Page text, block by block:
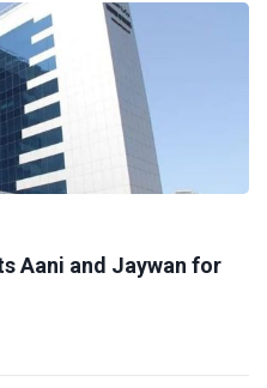
Aani and Jaywan for